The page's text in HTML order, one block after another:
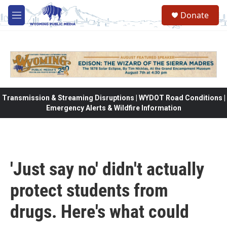
Skip to main content
M
e
Donate
Transmission & Streaming Disruptions | WYDOT Road Conditions |
Emergency Alerts & Wildfire Information
'Just say no' didn't actually
protect students from
drugs. Here's what could